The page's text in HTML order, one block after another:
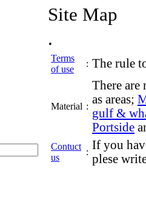
Site Map
.
Terms
of use
: The rule
Material :
There are
as areas;
gulf &
Portside
Contuct
us
:
If you
plese